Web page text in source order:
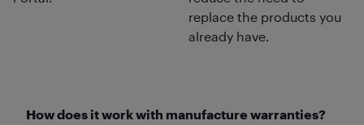
replace the products you
already have.
How does it work with manufacture warranties?